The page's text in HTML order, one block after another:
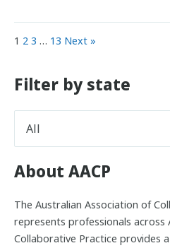
1 2 3 … 13 Next »
Filter by state
About AACP
The Australian Association of
represents professionals across
Collaborative Practice provides